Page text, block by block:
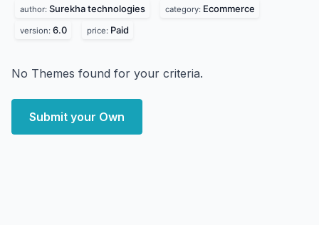
author: Surekha technologies category: Ecommerce
version: 6.0 price: Paid
No Themes found for your criteria.
Submit your Own